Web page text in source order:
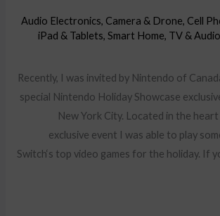
Audio Electronics, Camera & Drone, Cell
iPad & Tablets, Smart Home, TV & Audio
Recently, I was invited by Nintendo of
special Nintendo Holiday Showcase
New York City. Located in the
exclusive event I was able to play
Switch‘s top video games for the holiday. If